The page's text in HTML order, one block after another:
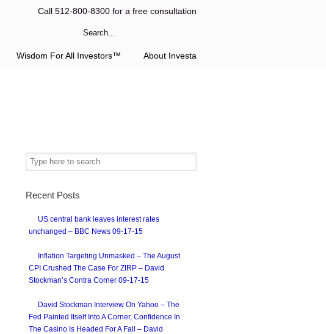
Call 512-800-8300 for a free consultation
Wisdom For All Investors™ About Investa
Recent Posts
US central bank leaves interest rates
unchanged – BBC News 09-17-15
Inflation Targeting Unmasked – The August
CPI Crushed The Case For ZIRP – David
Stockman’s Contra Corner 09-17-15
David Stockman Interview On Yahoo – The
Fed Painted Itself Into A Corner, Confidence In
The Casino Is Headed For A Fall – David